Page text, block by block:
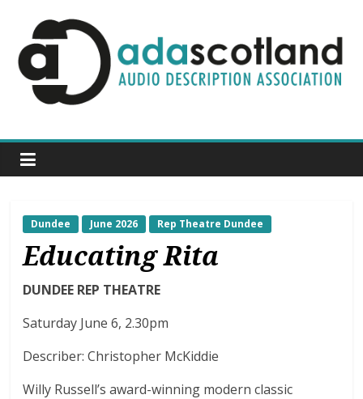
content
ADA
Scotland
Audio
Description
Scotland
Dundee June 2026 Rep Theatre Dundee
Educating Rita
DUNDEE REP THEATRE
Saturday June 6, 2.30pm
Describer: Christopher McKiddie
Willy Russell’s award-winning modern classic